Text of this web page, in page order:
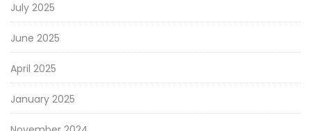
July 2025
June 2025
April 2025
January 2025